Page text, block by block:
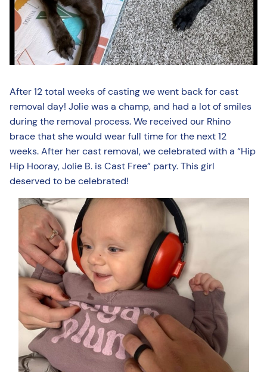
After 12 total weeks of casting we went back for cast
removal day! Jolie was a champ, and had a lot of smiles
during the removal process. We received our Rhino
brace that she would wear full time for the next 12
weeks. After her cast removal, we celebrated with a “Hip
Hip Hooray, Jolie B. is Cast Free” party. This girl
deserved to be celebrated!